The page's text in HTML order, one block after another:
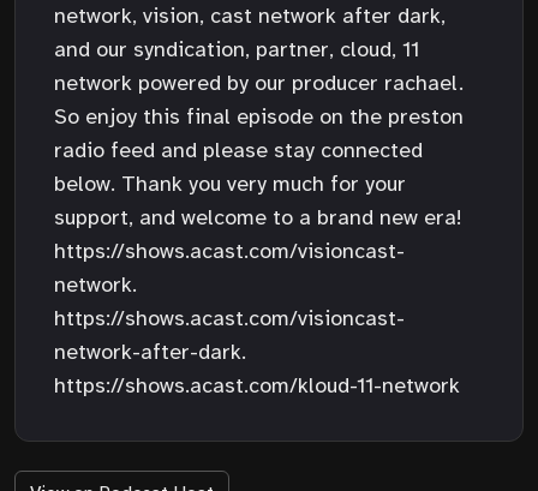
network, vision, cast network after dark,
and our syndication, partner, cloud, 11
network powered by our producer rachael.
So enjoy this final episode on the preston
radio feed and please stay connected
below. Thank you very much for your
support, and welcome to a brand new era!
https://shows.acast.com/visioncast-
network.
https://shows.acast.com/visioncast-
network-after-dark.
https://shows.acast.com/kloud-11-network